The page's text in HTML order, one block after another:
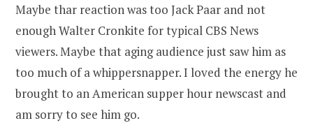
Maybe thar reaction was too Jack Paar and not
enough Walter Cronkite for typical CBS News
viewers. Maybe that aging audience just saw him as
too much of a whippersnapper. I loved the energy he
brought to an American supper hour newscast and
am sorry to see him go.